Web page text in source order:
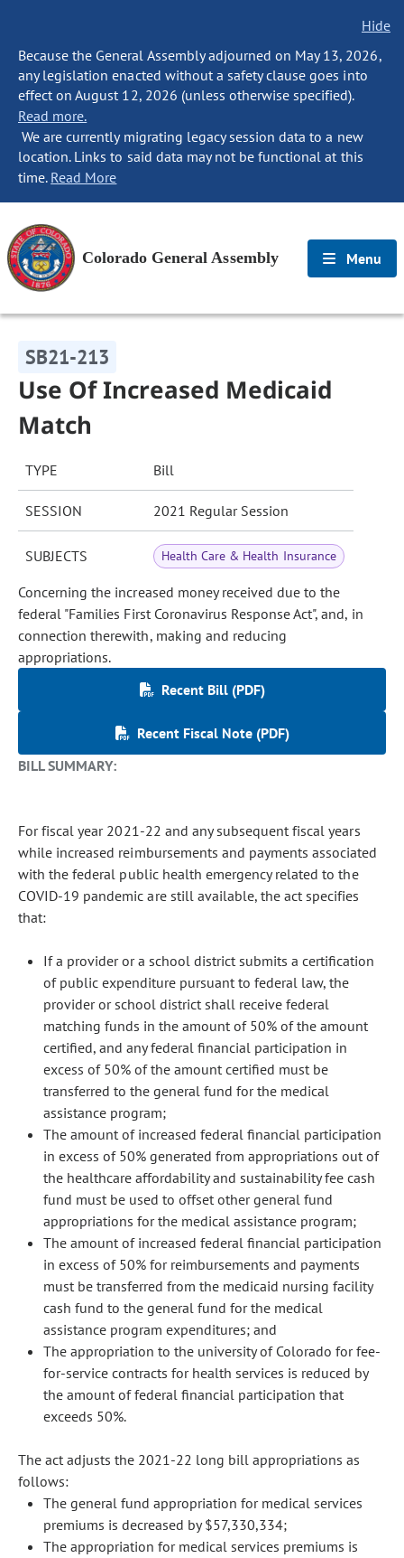
Hide
Because the General Assembly adjourned on May 13, 2026,
any legislation enacted without a safety clause goes into
effect on August 12, 2026 (unless otherwise specified).
Read more.
We are currently migrating legacy session data to a new
location. Links to said data may not be functional at this
time. Read More
Colorado General Assembly Menu
SB21-213
Use Of Increased Medicaid
Match
TYPE Bill
SESSION 2021 Regular Session
SUBJECTS Health Care & Health Insurance
Concerning the increased money received due to the
federal "Families First Coronavirus Response Act", and, in
connection therewith, making and reducing
appropriations.
Recent Bill (PDF)
Recent Fiscal Note (PDF)
BILL SUMMARY:
For fiscal year 2021-22 and any subsequent fiscal years
while increased reimbursements and payments associated
with the federal public health emergency related to the
COVID-19 pandemic are still available, the act specifies
that:
If a provider or a school district submits a certification
of public expenditure pursuant to federal law, the
provider or school district shall receive federal
matching funds in the amount of 50% of the amount
certified, and any federal financial participation in
excess of 50% of the amount certified must be
transferred to the general fund for the medical
assistance program;
The amount of increased federal financial participation
in excess of 50% generated from appropriations out of
the healthcare affordability and sustainability fee cash
fund must be used to offset other general fund
appropriations for the medical assistance program;
The amount of increased federal financial participation
in excess of 50% for reimbursements and payments
must be transferred from the medicaid nursing facility
cash fund to the general fund for the medical
assistance program expenditures; and
The appropriation to the university of Colorado for fee-
for-service contracts for health services is reduced by
the amount of federal financial participation that
exceeds 50%.
The act adjusts the 2021-22 long bill appropriations as
follows:
The general fund appropriation for medical services
premiums is decreased by $57,330,334;
The appropriation for medical services premiums is